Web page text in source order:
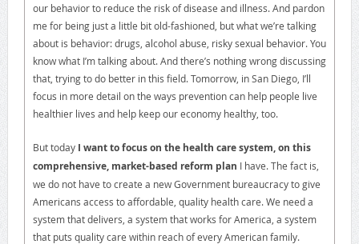
our behavior to reduce the risk of disease and illness. And pardon
me for being just a little bit old-fashioned, but what we’re talking
about is behavior: drugs, alcohol abuse, risky sexual behavior. You
know what I’m talking about. And there’s nothing wrong discussing
that, trying to do better in this field. Tomorrow, in San Diego, I’ll
focus in more detail on the ways prevention can help people live
healthier lives and help keep our economy healthy, too.
But today I want to focus on the health care system, on this
comprehensive, market-based reform plan I have. The fact is,
we do not have to create a new Government bureaucracy to give
Americans access to affordable, quality health care. We need a
system that delivers, a system that works for America, a system
that puts quality care within reach of every American family.